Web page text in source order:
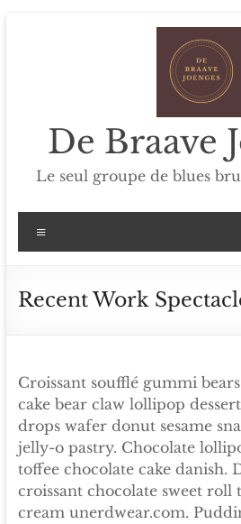
De Braave
Le seul groupe de blues
Recent Work
Croissant soufflé gummi
cake bear claw lollipop
drops wafer donut sesame
jelly-o pastry. Chocolate
toffee chocolate cake danish.
croissant chocolate sweet roll
cream unerdwear.com.